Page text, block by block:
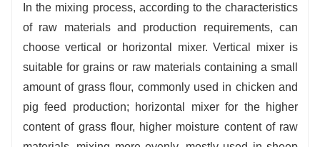
In the mixing process, according to the characteristics
of raw materials and production requirements, can
choose vertical or horizontal mixer. Vertical mixer is
suitable for grains or raw materials containing a small
amount of grass flour, commonly used in chicken and
pig feed production; horizontal mixer for the higher
content of grass flour, higher moisture content of raw